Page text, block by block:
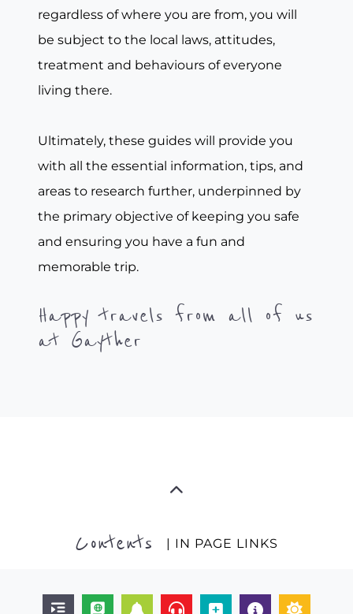
regardless of where you are from, you will
be subject to the local laws, attitudes,
treatment and behaviours of everyone
living there.
Ultimately, these guides will provide you
with all the essential information, tips, and
areas to research further, underpinned by
the primary objective of keeping you safe
and ensuring you have a fun and
memorable trip.
Happy travels from all of us
at Gayther
Contents | IN PAGE LINKS